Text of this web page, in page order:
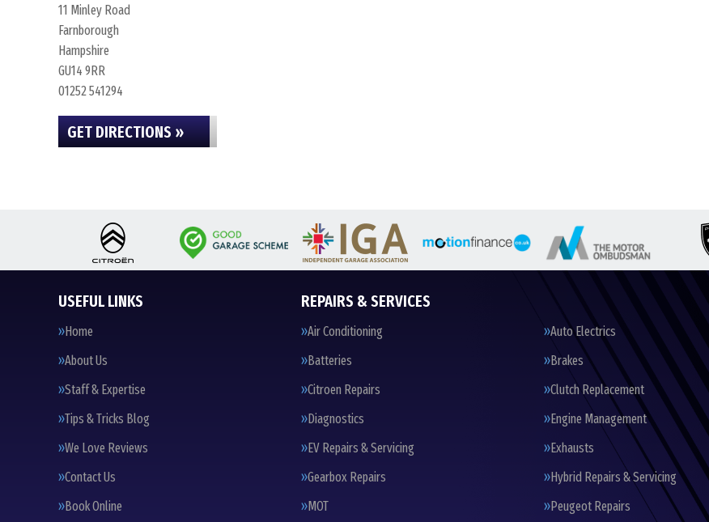
11 Minley Road
Farnborough
Hampshire
GU14 9RR
01252 541294
GET DIRECTIONS »
USEFUL LINKS
Home
About Us
Staff & Expertise
Tips & Tricks Blog
We Love Reviews
Contact Us
Book Online
REPAIRS & SERVICES
Air Conditioning
Auto Electrics
Batteries
Brakes
Citroen Repairs
Clutch Replacement
Diagnostics
Engine Management
EV Repairs & Servicing
Exhausts
Gearbox Repairs
Hybrid Repairs & Servicing
MOT
Peugeot Repairs